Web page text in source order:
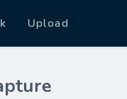
Upload